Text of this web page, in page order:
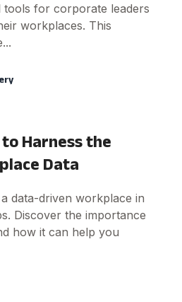
tools for corporate leaders
workplaces. This
Harness the
Data
data-driven workplace in
Discover the importance
how it can help you